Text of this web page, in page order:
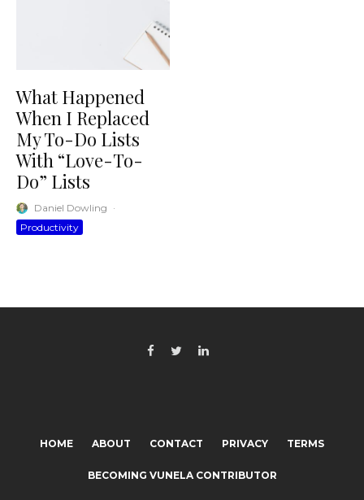
What Happened
When I Replaced
My To-Do Lists
With “Love-To-
Do” Lists
Daniel Dowling ·
Productivity
HOME ABOUT CONTACT PRIVACY TERMS
BECOMING VUNELA CONTRIBUTOR